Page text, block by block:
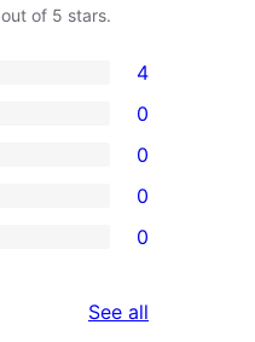
out of 5 stars.
4
0
0
0
0
See all